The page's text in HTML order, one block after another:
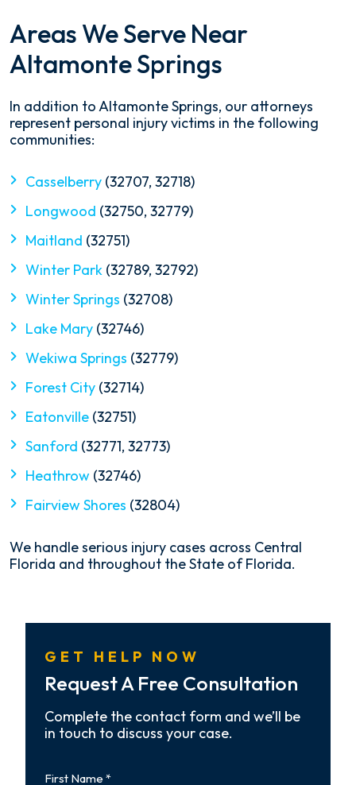
Areas We Serve Near
Altamonte Springs
In addition to Altamonte Springs, our attorneys
represent personal injury victims in the following
communities:
Casselberry (32707, 32718)
Longwood (32750, 32779)
Maitland (32751)
Winter Park (32789, 32792)
Winter Springs (32708)
Lake Mary (32746)
Wekiwa Springs (32779)
Forest City (32714)
Eatonville (32751)
Sanford (32771, 32773)
Heathrow (32746)
Fairview Shores (32804)
We handle serious injury cases across Central
Florida and throughout the State of Florida.
GET HELP NOW
Request A Free Consultation
Complete the contact form and we’ll be
in touch to discuss your case.
Name